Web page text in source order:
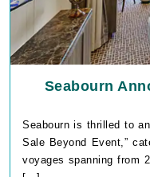
Seabourn
Seabourn is thrilled to
Sale Beyond Event,”
voyages spanning from